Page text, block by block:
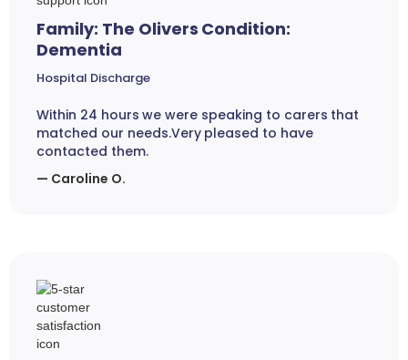
Family: The Olivers Condition:
Dementia
Hospital Discharge
Within 24 hours we were speaking to carers that
matched our needs.Very pleased to have
contacted them.
— Caroline O.